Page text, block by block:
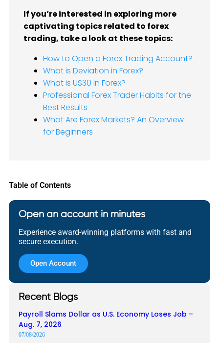
If you’re interested in exploring more
captivating topics related to forex
trading, take a look at these topics:
How to Open a Forex Trading Account?
What is Deviation in Forex?
What is US30 in Forex?
Professional Forex Trader Habits for the
Best Results
What Are Forex Markets? An Overview
for Beginners
Table of Contents
Open an account in minutes
Experience award-winning platforms with fast and
secure execution.
Open Account
Recent Blogs
Payroll Slams Dollar as U.S. Economy Loses Job –
Aug. 7, 2026
07/08/2026